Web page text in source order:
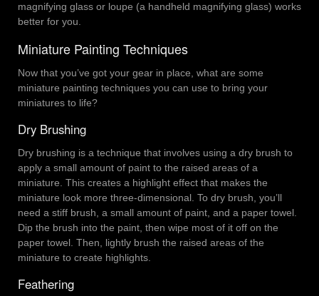
magnifying glass or loupe (a handheld magnifying glass) works
better for you.
Miniature Painting Techniques
Now that you’ve got your gear in place, what are some
miniature painting techniques you can use to bring your
miniatures to life?
Dry Brushing
Dry brushing is a technique that involves using a dry brush to
apply a small amount of paint to the raised areas of a
miniature. This creates a highlight effect that makes the
miniature look more three-dimensional. To dry brush, you’ll
need a stiff brush, a small amount of paint, and a paper towel.
Dip the brush into the paint, then wipe most of it off on the
paper towel. Then, lightly brush the raised areas of the
miniature to create highlights.
Feathering